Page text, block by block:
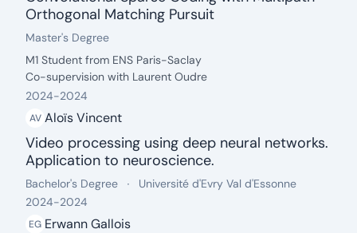
Orthogonal Matching Pursuit
date: 2024 - 2024
Degree:
Master's Degree.
Description:
M1 Student from ENS Paris-Saclay
Co-supervision with Laurent Oudre
2024-2024
AV Aloïs Vincent
Video processing using deep neural networks.
Application to neuroscience.
date: 2024 - 2024
Degree:
Bachelor's Degree University:
Université d'Evry Val d'Essonne.
2024-2024
EG Erwann Gallois